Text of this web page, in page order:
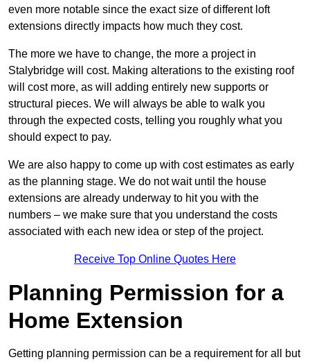
even more notable since the exact size of different loft
extensions directly impacts how much they cost.
The more we have to change, the more a project in
Stalybridge will cost. Making alterations to the existing roof
will cost more, as will adding entirely new supports or
structural pieces. We will always be able to walk you
through the expected costs, telling you roughly what you
should expect to pay.
We are also happy to come up with cost estimates as early
as the planning stage. We do not wait until the house
extensions are already underway to hit you with the
numbers – we make sure that you understand the costs
associated with each new idea or step of the project.
Receive Top Online Quotes Here
Planning Permission for a
Home Extension
Getting planning permission can be a requirement for all but